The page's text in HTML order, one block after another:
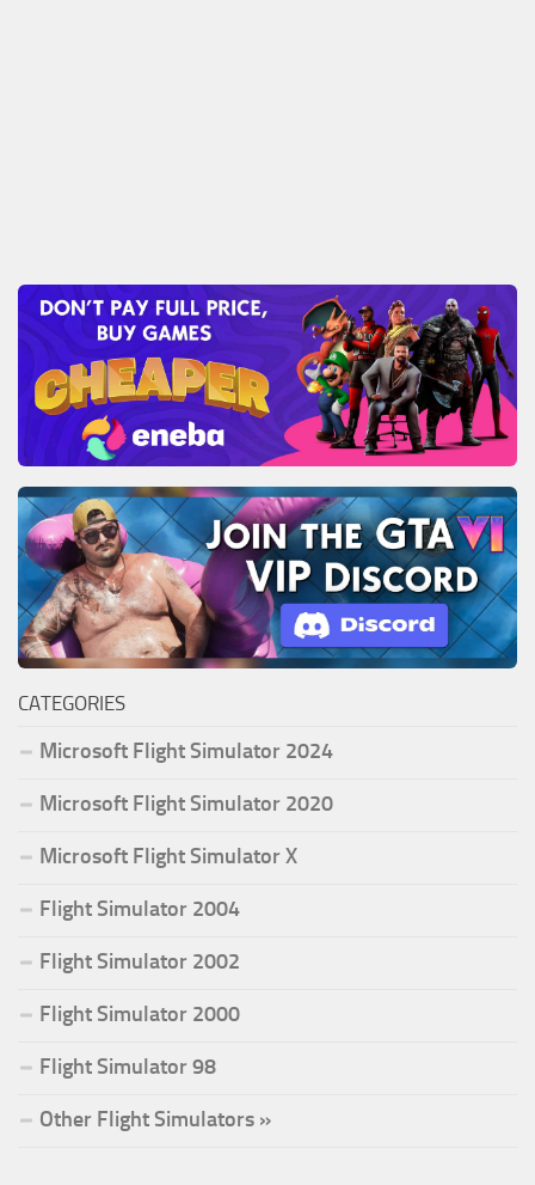
CATEGORIES
Microsoft Flight Simulator 2024
Microsoft Flight Simulator 2020
Microsoft Flight Simulator X
Flight Simulator 2004
Flight Simulator 2002
Flight Simulator 2000
Flight Simulator 98
Other Flight Simulators »